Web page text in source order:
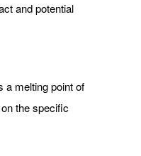
and potential
a melting point of
the specific